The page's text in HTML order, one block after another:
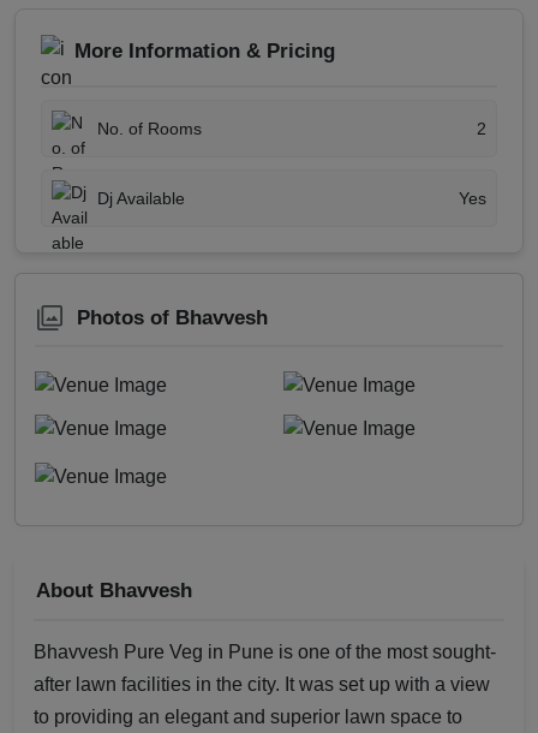
More Information & Pricing
No. of Rooms 2
Dj Available Yes
Photos of Bhavvesh
About Bhavvesh
Bhavvesh Pure Veg in Pune is one of the most sought-
after lawn facilities in the city. It was set up with a view
to providing an elegant and superior lawn space to